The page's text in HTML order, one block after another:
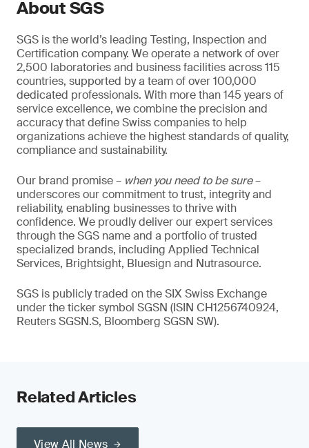
About SGS
SGS is the world’s leading Testing, Inspection and
Certification company. We operate a network of over
2,500 laboratories and business facilities across 115
countries, supported by a team of over 100,000
dedicated professionals. With more than 145 years of
service excellence, we combine the precision and
accuracy that define Swiss companies to help
organizations achieve the highest standards of quality,
compliance and sustainability.
Our brand promise – when you need to be sure–
underscores our commitment to trust, integrity and
reliability, enabling businesses to thrive with
confidence. We proudly deliver our expert services
through the SGS name and a portfolio of trusted
specialized brands, including Applied Technical
Services, Brightsight, Bluesign and Nutrasource.
SGS is publicly traded on the SIX Swiss Exchange
under the ticker symbol SGSN (ISIN CH1256740924,
Reuters SGSN.S, Bloomberg SGSN SW).
Related Articles
View All News